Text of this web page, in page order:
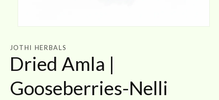
1
in
modal
JOTHI HERBALS
Dried Amla |
Gooseberries-Nelli